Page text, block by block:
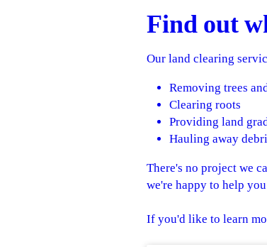
Find out
Our land clearing
Removing trees
Clearing roots
Providing land
Hauling away
There's no project we
we're happy to help
If you'd like to learn